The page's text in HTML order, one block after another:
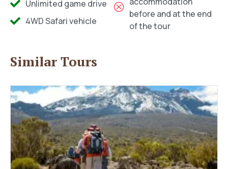
Unlimited game drive
4WD Safari vehicle
before and at the end
of the tour
Similar Tours